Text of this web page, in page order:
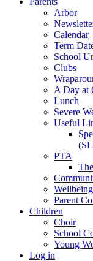
Arbor
Calendar
Term
School
Clubs
A Day at
Lunch
Severe
Useful
PTA
Wellbeing
Parent
Children
Choir
School
Young
Log in